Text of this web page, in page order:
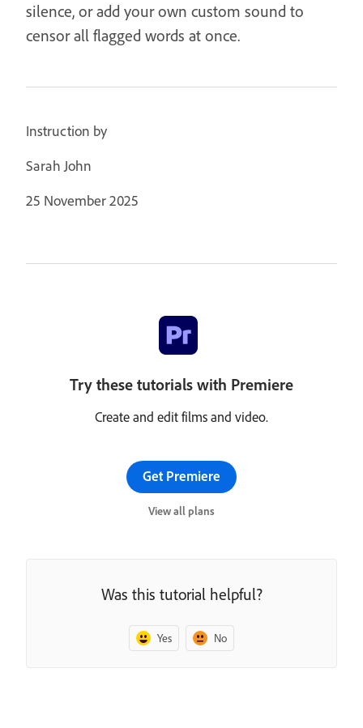
silence, or add your own custom sound to
censor all flagged words at once.
Instruction by
Sarah John
25 November 2025
Try these tutorials with Premiere
Create and edit films and video.
Get Premiere
View all plans
Was this tutorial helpful?
Yes No